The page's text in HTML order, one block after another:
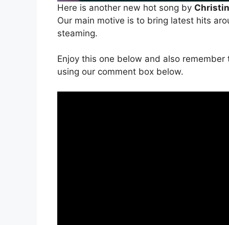
Here is another new hot song by
Our main motive is to bring latest hits
steaming.
Enjoy this one below and also
using our comment box below.